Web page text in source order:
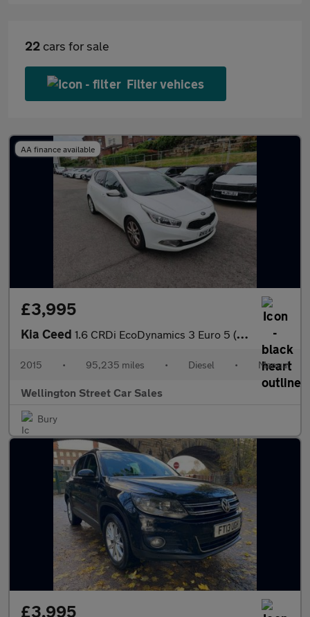
22 cars for sale
Filter vehices
AA finance available
£3,995
Kia Ceed 1.6 CRDi EcoDynamics 3 Euro 5 (s/s) 5dr
2015 • 95,235 miles • Diesel • Manual
Wellington Street Car Sales
Bury
£3,995